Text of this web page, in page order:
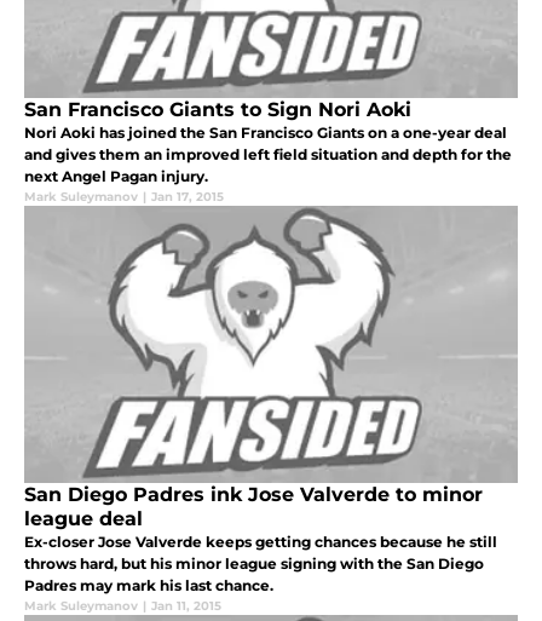
San Francisco Giants to Sign Nori Aoki
Nori Aoki has joined the San Francisco Giants on a one-year deal
and gives them an improved left field situation and depth for the
next Angel Pagan injury.
Mark Suleymanov | Jan 17, 2015
San Diego Padres ink Jose Valverde to minor
league deal
Ex-closer Jose Valverde keeps getting chances because he still
throws hard, but his minor league signing with the San Diego
Padres may mark his last chance.
Mark Suleymanov | Jan 11, 2015